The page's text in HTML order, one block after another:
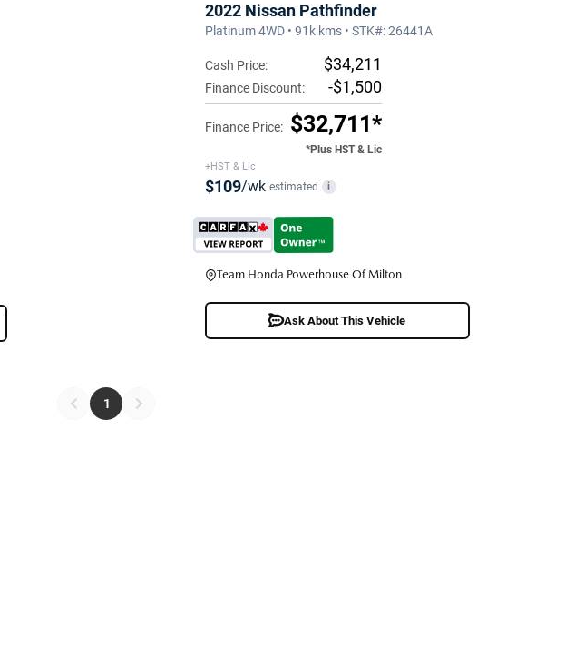
2022 Nissan Pathfinder
Platinum 4WD • 91k kms • STK#: 26441A
Cash Price: $34,211
Finance Discount: -$1,500
Finance Price: $32,711*
*Plus HST & Lic
+HST & Lic
$109/wk estimated i
Team Honda Powerhouse Of Milton
Ask About This Vehicle
1